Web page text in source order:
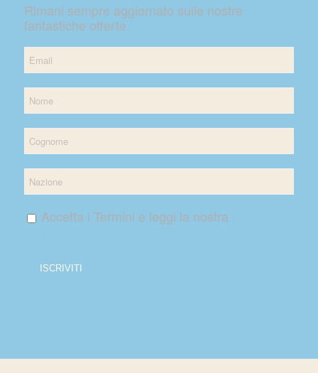
Rimani sempre aggiornato sulle nostre
fantastiche offerte.
Accetta i Termini e leggi la nostra